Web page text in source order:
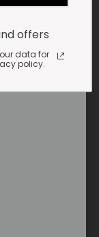
offers
data for
policy.